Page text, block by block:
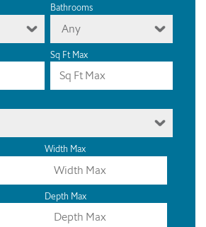
Bathrooms
Any
Sq Ft Max
Width Max
Depth Max